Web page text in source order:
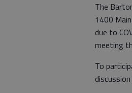
The
1400
due to
meeting
To